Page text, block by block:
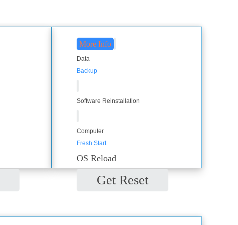
More Info
Data
Backup
Software Reinstallation
Computer
Fresh Start
OS Reload
Get Reset